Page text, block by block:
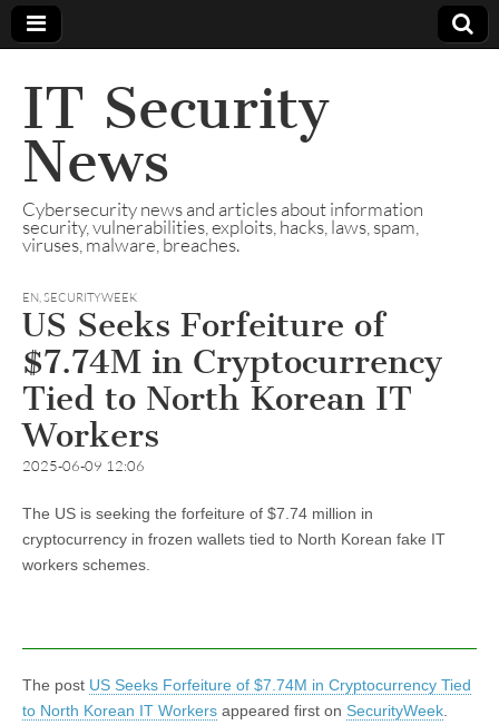
IT Security
News
Cybersecurity news and articles about information
security, vulnerabilities, exploits, hacks, laws, spam,
viruses, malware, breaches.
EN,SECURITYWEEK
US Seeks Forfeiture of
$7.74M in Cryptocurrency
Tied to North Korean IT
Workers
2025-06-09 12:06
The US is seeking the forfeiture of $7.74 million in
cryptocurrency in frozen wallets tied to North Korean fake IT
workers schemes.
The post US Seeks Forfeiture of $7.74M in Cryptocurrency Tied
to North Korean IT Workers appeared first on SecurityWeek